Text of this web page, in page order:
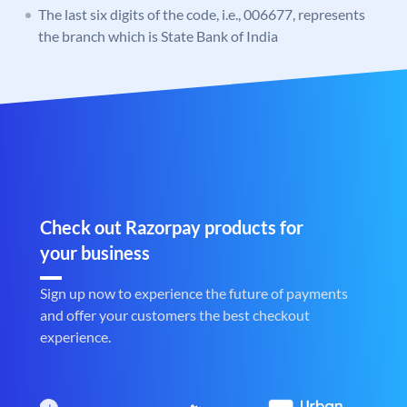
The last six digits of the code, i.e., 006677, represents
the branch which is State Bank of India
Check out Razorpay products for
your business
Sign up now to experience the future of payments
and offer your customers the best checkout
experience.